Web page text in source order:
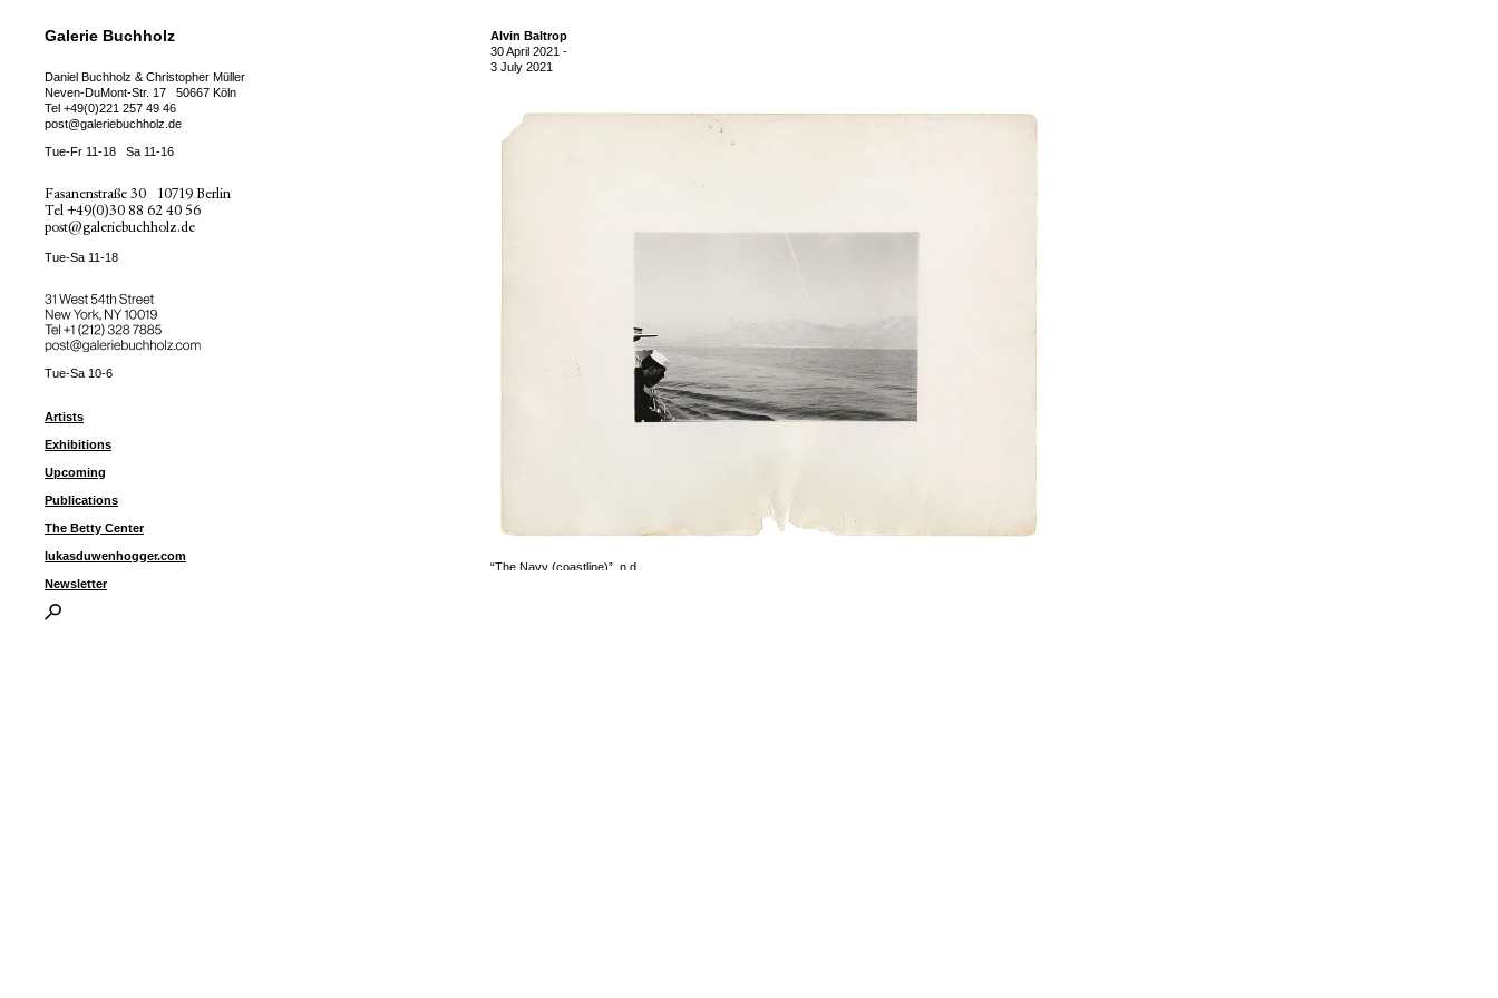
Galerie Buchholz
Daniel Buchholz & Christopher Müller
Neven-DuMont-Str. 17
50667 Köln
Tel +49(0)221 257 49 46
post@galeriebuchholz.de
Tue-Fr 11-18 Sa 11-16
Fasanenstraße 30
10719 Berlin
Tel +49(0)30 88 62 40 56
post@galeriebuchholz.de
Tue-Sa 11-18
31 West 54th Street
New York, NY 10019
Tel ++1 (212) 328 7885
post@galeriebuchholz.com
Tue-Sa 10-6
Artists
Exhibitions
Upcoming
Publications
The Betty Center
lukasduwenhogger.com
Newsletter
Alvin Baltrop
30 April 2021 -
3 July 2021
“The Navy (coastline)”, n.d.